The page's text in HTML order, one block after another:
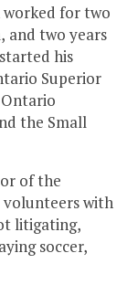
for two
and two years
his
Superior
the Small
of the
volunteers with
litigating,
soccer,